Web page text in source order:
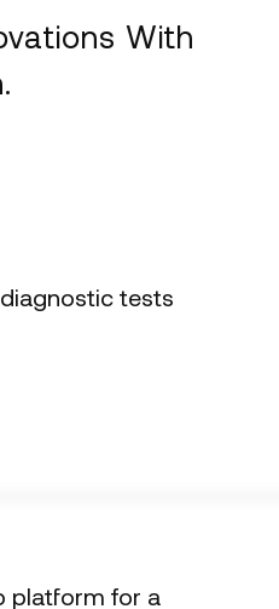
With
tests
platform for a